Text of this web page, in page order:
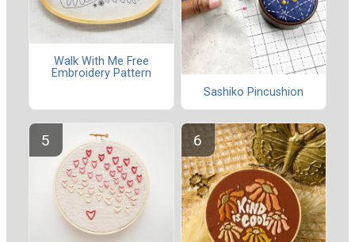
Walk With Me Free
Embroidery Pattern
Sashiko Pincushion